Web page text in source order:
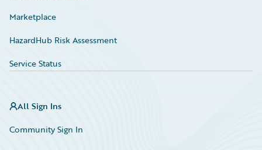
Marketplace
HazardHub Risk Assessment
Service Status
All Sign Ins
Community Sign In